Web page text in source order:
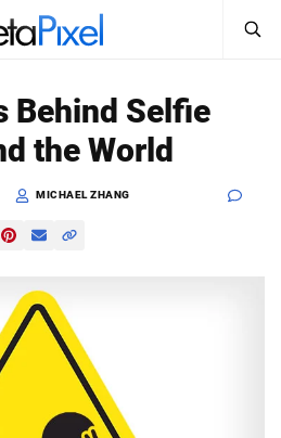
Sign In
SEARCH
Behind Selfie
the World
MICHAEL ZHANG